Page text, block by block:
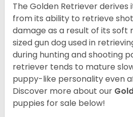
The Golden Retriever derives
from its ability to retrieve
damage as a result of its soft
sized gun dog used in
during hunting and shooting
retriever tends to mature
puppy-like personality even
Discover more about our
puppies for sale below!